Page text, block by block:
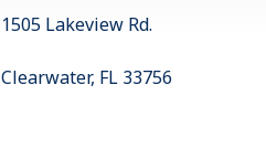
1505 Lakeview Rd.
Clearwater, FL 33756